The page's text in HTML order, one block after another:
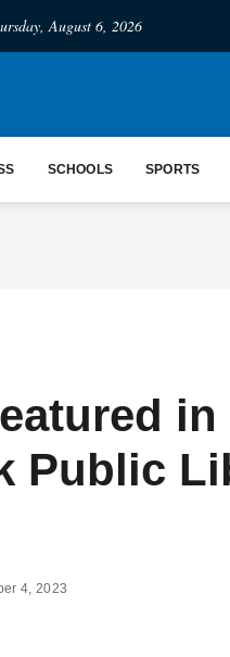
August 6, 2026
SCHOOLS SPORTS
Public
4, 2023